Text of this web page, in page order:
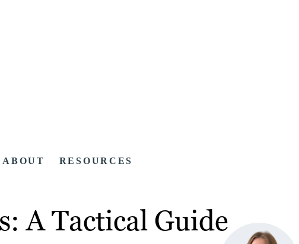
ABOUT RESOURCES
A Tactical Guide